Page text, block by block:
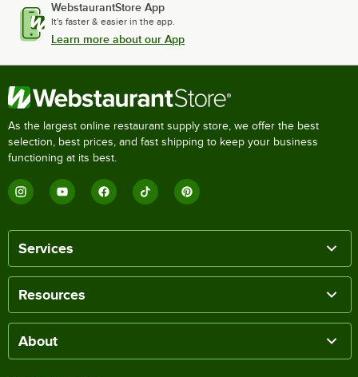
WebstaurantStore App
It's faster & easier in the app.
Learn more about our App
As the largest online restaurant supply store, we offer the best
selection, best prices, and fast shipping to keep your business
functioning at its best.
Services
Resources
About